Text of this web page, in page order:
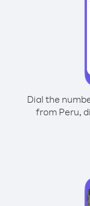
Dial the
from Peru,